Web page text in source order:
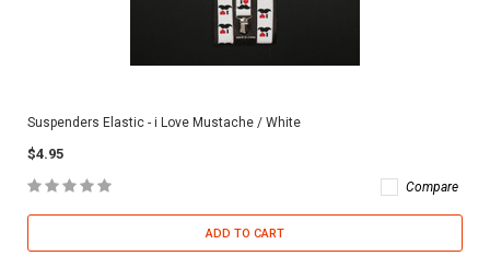
Suspenders Elastic - i Love Mustache / White
$4.95
Compare
ADD TO CART